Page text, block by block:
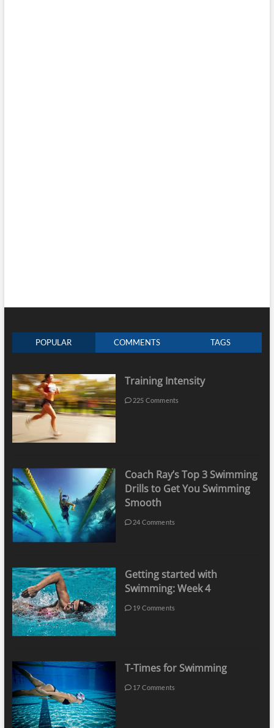
POPULAR COMMENTS TAGS
Training Intensity
225 Comments
Coach Ray’s Top 3 Swimming
Drills to Get You Swimming
Smooth
24 Comments
Getting started with
Swimming: Week 4
19 Comments
T-Times for Swimming
17 Comments